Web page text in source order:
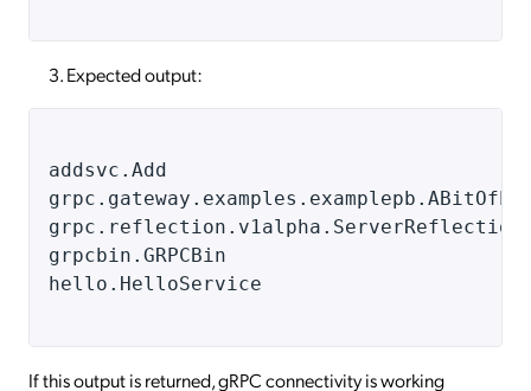
Expected output:
addsvc.Add
grpc.reflection.v1alpha.ServerReflection
grpcbin.GRPCBin
hello.HelloService
If this output is returned, gRPC connectivity is working